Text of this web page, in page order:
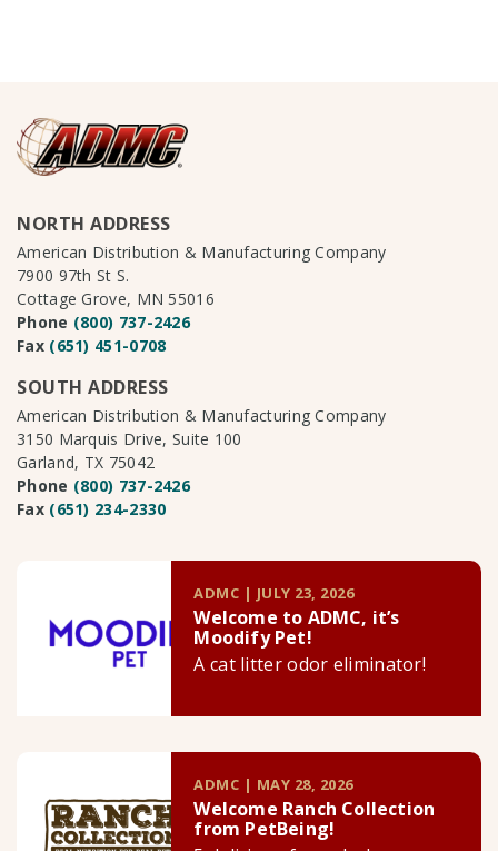
NORTH ADDRESS
American Distribution & Manufacturing Company
7900 97th St S.
Cottage Grove, MN 55016
Phone (800) 737-2426
Fax (651) 451-0708
SOUTH ADDRESS
American Distribution & Manufacturing Company
3150 Marquis Drive, Suite 100
Garland, TX 75042
Phone (800) 737-2426
Fax (651) 234-2330
ADMC | JULY 23, 2026
Welcome to ADMC, it’s
Moodify Pet!
A cat litter odor eliminator!
ADMC | MAY 28, 2026
Welcome Ranch Collection
from PetBeing!